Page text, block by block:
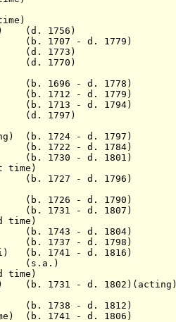
time)
(d. 1756)
1707 - d. 1779)
1773)
(d. 1770)
1696 - d. 1778)
(b. 1712 - d. 1779)
1713 - d. 1794)
(d. 1797)
(b. 1724 - d. 1797)
1722 - d. 1784)
1730 - d. 1801)
time)
1727 - d. 1796)
(b. 1726 - d. 1790)
(b. 1731 - d. 1807)
time)
1743 - d. 1804)
1737 - d. 1798)
(b. 1741 - d. 1816)
(s.a.)
time)
(b. 1731 - d. 1802)(acting)
1738 - d. 1812)
(b. 1741 - d. 1806)